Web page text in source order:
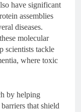
have significant
assemblies
diseases.
molecular
scientists tackle
where toxic
by helping
that shield